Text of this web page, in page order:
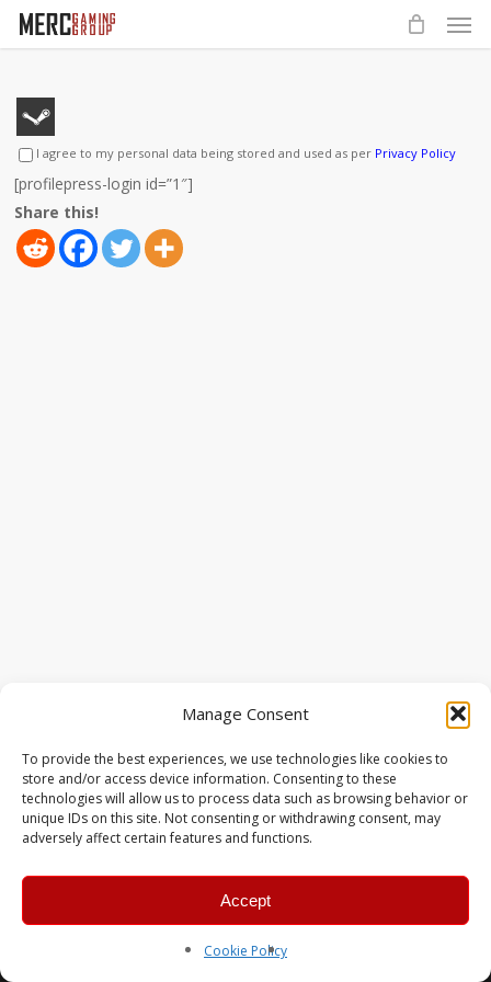
Manage Consent
To provide the best experiences, we use technologies like cookies to
store and/or access device information. Consenting to these
technologies will allow us to process data such as browsing behavior or
unique IDs on this site. Not consenting or withdrawing consent, may
adversely affect certain features and functions.
Accept
Cookie Policy
Skip
content
I agree to my personal data being stored and used as per Privacy Policy
[profilepress-login id=”1″]
Share this!
© 2026 MERC Gaming Group.